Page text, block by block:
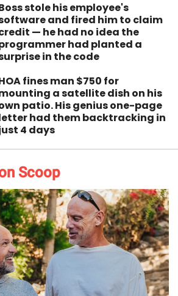
stole his employee's
and fired him to claim
— he had no idea the
had planted a
in the code
fines man $750 for
a satellite dish on his
patio. His genius one-page
had them backtracking in
4 days
Scoop